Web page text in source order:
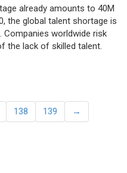
already amounts to 40M
the global talent shortage is
Сompanies worldwide risk
the lack of skilled talent.
138 139 →